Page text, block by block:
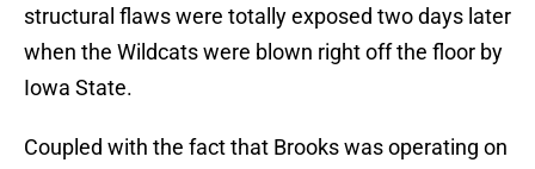
structural flaws were totally exposed two days later
when the Wildcats were blown right off the floor by
Iowa State.
Coupled with the fact that Brooks was operating on